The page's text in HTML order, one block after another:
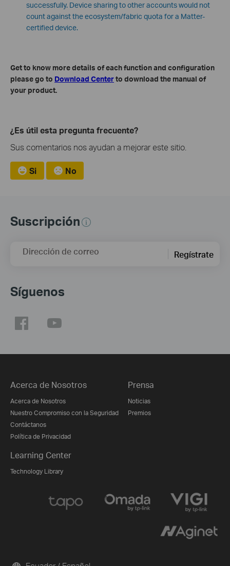
successfully. Device sharing to other accounts would not
count against the ecosystem/fabric quota for a Matter-
certified device.
Get to know more details of each function and configuration
please go to Download Centerto download the manual of
your product.
¿Es útil esta pregunta frecuente?
Sus comentarios nos ayudan a mejorar este sitio.
Si No
Suscripción
Dirección de correo Regístrate
Síguenos
Acerca de Nosotros
Acerca de Nosotros
Nuestro Compromiso con la Seguridad
Contáctanos
Política de Privacidad
Prensa
Noticias
Premios
Learning Center
Technology Library